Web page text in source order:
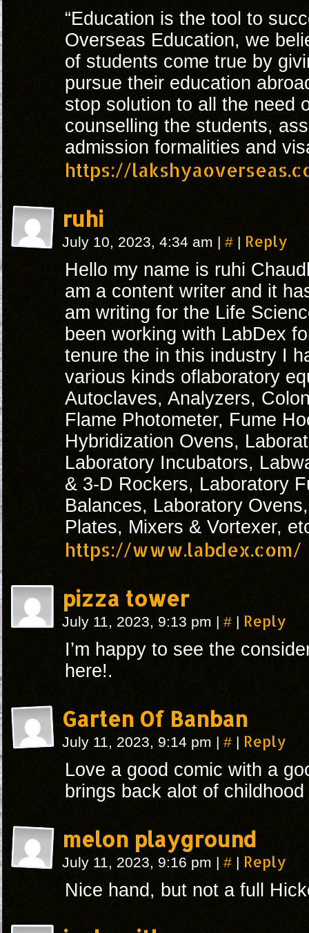
“Education is the tool to
Overseas Education, we
of students come true by
pursue their education
stop solution to all the need
counselling the students,
admission formalities and
https://
ruhi
July 10, 2023, 4:34 am | # | Reply
Hello my name is ruhi
am a content writer and it
am writing for the Life
been working with LabDex
tenure the in this industry I
various kinds oflaboratory
Autoclaves, Analyzers,
Flame Photometer, Fume
Hybridization Ovens,
Laboratory Incubators,
& 3-D Rockers, Laboratory
Balances, Laboratory
Plates, Mixers & Vortexer,
https://www.labdex.com/
pizza tower
July 11, 2023, 9:13 pm | # | Reply
I’m happy to see the
here!.
Garten Of Banban
July 11, 2023, 9:14 pm | # | Reply
Love a good comic with a
brings back alot of
melon playground
July 11, 2023, 9:16 pm | # | Reply
Nice hand, but not a full